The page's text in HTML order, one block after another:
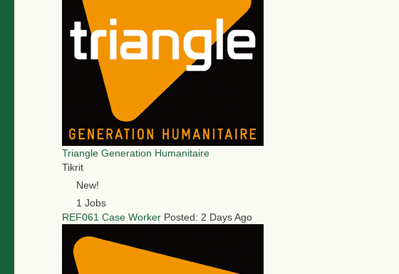
Triangle Generation Humanitaire
Tikrit
New!
1 Jobs
REF061 Case Worker Posted: 2 Days Ago